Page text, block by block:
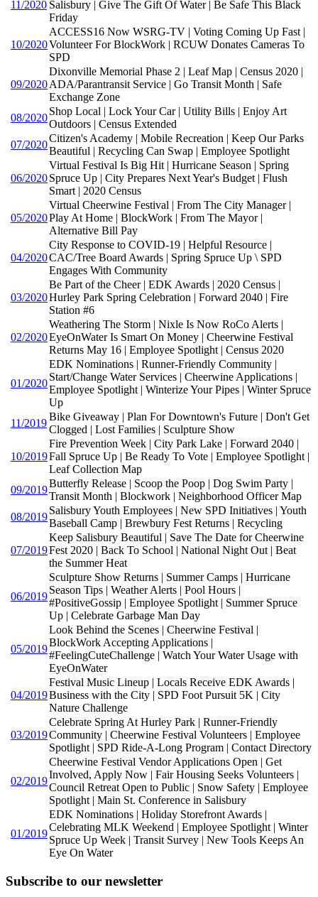
11/2020 Salisbury | Give The Gift Of Water | Be Safe This Black
Friday
10/2020
ACCESS16 Now WSRG-TV | Voting Coming Up Fast |
Volunteer For BlockWork | RCUW Donates Cameras To
SPD
09/2020
Dixonville Memorial Phase 2 | Leaf Map | Census 2020 |
ADA/Parantransit Service | Go Transit Month | Safe
Exchange Zone
08/2020
Shop Local | Lock Your Car | Utility Bills | Enjoy Art
Outdoors | Census Extended
07/2020
Citizen's Academy | Mobile Recreation | Keep Our Parks
Beautiful | Recycling Can Swap | Employee Spotlight
06/2020
Virtual Festival Is Big Hit | Hurricane Season | Spring
Spruce Up | City Prepares Next Year's Budget | Flush
Smart | 2020 Census
05/2020
Virtual Cheerwine Festival | From The City Manager |
Play At Home | BlockWork | From The Mayor |
Alternative Bill Pay
04/2020
City Response to COVID-19 | Helpful Resource |
CAC/Tree Board Awards | Spring Spruce Up \ SPD
Engages With Community
03/2020
Be Part of the Cheer | EDK Awards | 2020 Census |
Hurley Park Spring Celebration | Forward 2040 | Fire
Station #6
02/2020
Weathering The Storm | Nixle Is Now RoCo Alerts |
EyeOnWater Is Smart On Money | Cheerwine Festival
Returns May 16 | Employee Spotlight | Census 2020
01/2020
EDK Nominations | Runner-Friendly Community |
Start/Change Water Services | Cheerwine Applications |
Employee Spotlight | Winterize Your Pipes | Winter Spruce
Up
11/2019
Bike Giveaway | Plan For Downtown's Future | Don't Get
Clogged | Lost Families | Sculpture Show
10/2019
Fire Prevention Week | City Park Lake | Forward 2040 |
Fall Spruce Up | Be Ready To Vote | Employee Spotlight |
Leaf Collection Map
09/2019
Butterfly Release | Scoop the Poop | Dog Swim Party |
Transit Month | Blockwork | Neighborhood Officer Map
08/2019
Salisbury Youth Employees | New SPD Initiatives | Youth
Baseball Camp | Brewbury Fest Returns | Recycling
07/2019
Keep Salisbury Beautiful | Save The Date for Cheerwine
Fest 2020 | Back To School | National Night Out | Beat
the Summer Heat
06/2019
Sculpture Show Returns | Summer Camps | Hurricane
Season Tips | Weather Alerts | Pool Hours |
#PositiveGossip | Employee Spotlight | Summer Spruce
Up | Celebrate Garbage Man Day
05/2019
Look Behind the Scenes | Cheerwine Festival |
BlockWork Accepting Applications |
#FeelingCuteChallenge | Watch Your Water Usage with
EyeOnWater
04/2019
Festival Music Lineup | Locals Receive EDK Awards |
Business with the City | SPD Foot Pursuit 5K | City
Nature Challenge
03/2019
Celebrate Spring At Hurley Park | Runner-Friendly
Community | Cheerwine Festival Volunteers | Employee
Spotlight | SPD Ride-A-Long Program | Contact Directory
02/2019
Cheerwine Festival Vendor Applications Open | Get
Involved, Apply Now | Fair Housing Seeks Volunteers |
Council Retreat Open to Public | Snow Safety | Employee
Spotlight | Main St. Conference in Salisbury
01/2019
EDK Nominations | Holiday Storefront Awards |
Celebrating MLK Weekend | Employee Spotlight | Winter
Spruce Up Week | Transit Survey | New Tools Keeps An
Eye On Water
Subscribe to our newsletter